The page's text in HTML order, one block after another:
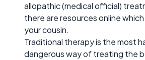
allopathic (medical official)
there are resources online
your cousin.
Traditional therapy is the most
dangerous way of treating the